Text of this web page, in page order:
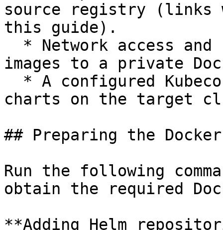
source registry
this guide).
images to a private
charts on the target
## Preparing the
Run the following
obtain the required
**Adding Helm